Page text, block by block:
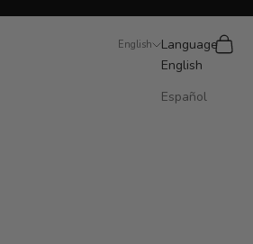
English
Language
English
Español
Search
Cart